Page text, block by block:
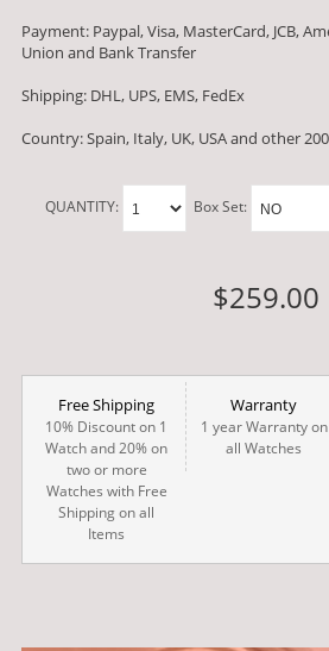
Payment: Paypal, Visa, MasterCard, JCB,
Union and Bank Transfer
Shipping: DHL, UPS, EMS, FedEx
Country: Spain, Italy, UK, USA and other
QUANTITY: Box Set:
$259.00
Free Shipping
10% Discount on 1
Watch and 20% on
two or more
Watches with Free
Shipping on all
Items
Warranty
1 year Warranty on
all Watches